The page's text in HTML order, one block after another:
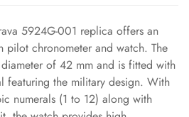
5924G-001 replica offers an
pilot chronometer and watch. The
diameter of 42 mm and is fitted with
featuring the military design. With
numerals (1 to 12) along with